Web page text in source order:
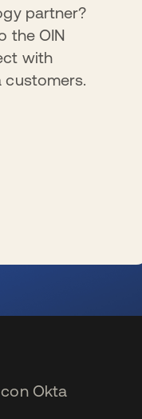
partner?
the OIN
with
customers.
Okta